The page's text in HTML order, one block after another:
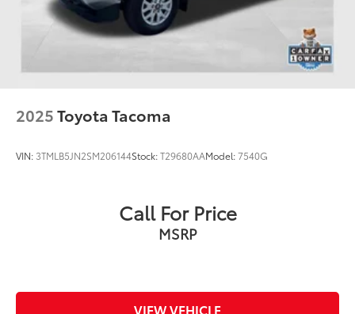
2025Toyota Tacoma
VIN: 3TMLB5JN2SM206144Stock:T29680AAModel:7540G
Call For Price
MSRP
VIEW VEHICLE